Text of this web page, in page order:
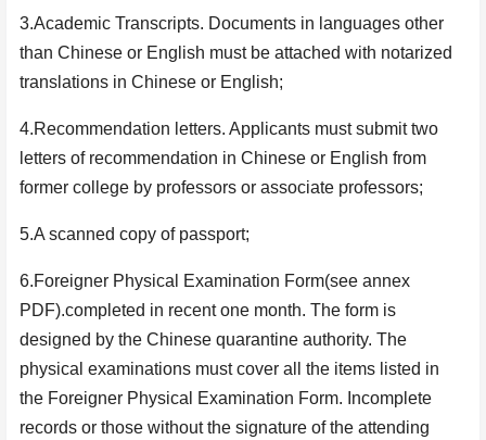
3.Academic Transcripts. Documents in languages other
than Chinese or English must be attached with notarized
translations in Chinese or English;
4.Recommendation letters. Applicants must submit two
letters of recommendation in Chinese or English from
former college by professors or associate professors;
5.A scanned copy of passport;
6.Foreigner Physical Examination Form(see annex
PDF).completed in recent one month. The form is
designed by the Chinese quarantine authority. The
physical examinations must cover all the items listed in
the Foreigner Physical Examination Form. Incomplete
records or those without the signature of the attending